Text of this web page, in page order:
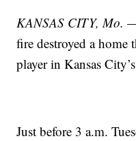
KANSAS CITY, Mo.
fire destroyed a home
player in Kansas
Just before 3 a.m.